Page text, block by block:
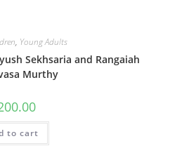
, Young Adults
Sekhsaria and Rangaiah
Murthy
to cart